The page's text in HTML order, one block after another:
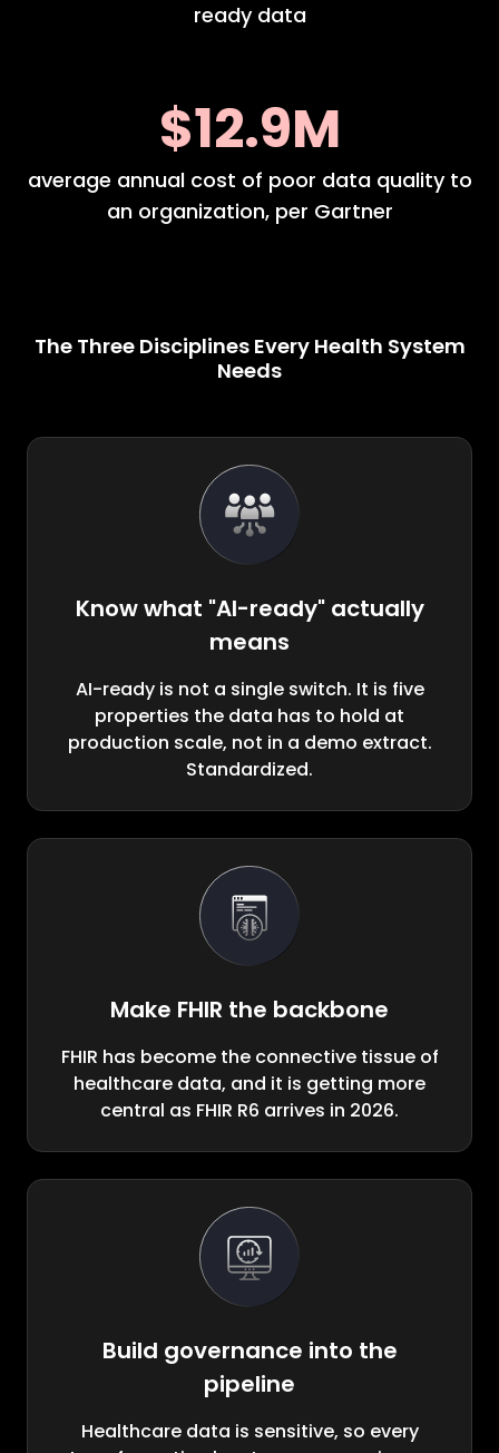
ready data
$12.9M
average annual cost of poor data quality to
an organization, per Gartner
The Three Disciplines Every Health System
Needs
Know what "AI-ready" actually
means
AI-ready is not a single switch. It is five
properties the data has to hold at
production scale, not in a demo extract.
Standardized.
Make FHIR the backbone
FHIR has become the connective tissue of
healthcare data, and it is getting more
central as FHIR R6 arrives in 2026.
Build governance into the
pipeline
Healthcare data is sensitive, so every